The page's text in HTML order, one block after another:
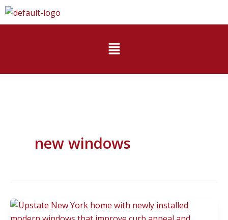
Skip
Menu
new windows